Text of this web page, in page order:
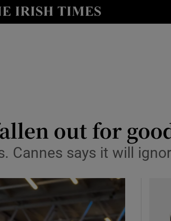
Show Motors sub sections
out for
Cannes says it will